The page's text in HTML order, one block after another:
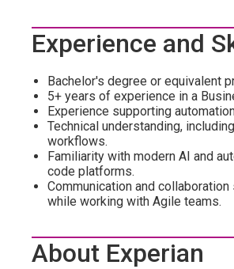
Experience and
Bachelor's degree or equivalent
5+ years of experience in a
Experience supporting
Technical understanding,
workflows.
Familiarity with modern AI and
code platforms.
Communication and
while working with Agile teams.
About Experian